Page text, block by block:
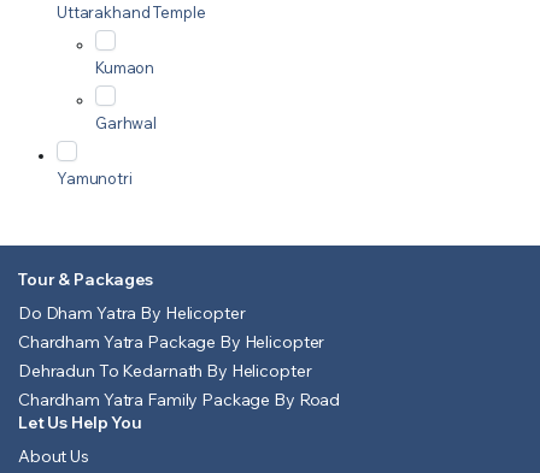
Uttarakhand Temple
Kumaon
Garhwal
Yamunotri
Tour & Packages
Do Dham Yatra By Helicopter
Chardham Yatra Package By Helicopter
Dehradun To Kedarnath By Helicopter
Chardham Yatra Family Package By Road
Let Us Help You
About Us